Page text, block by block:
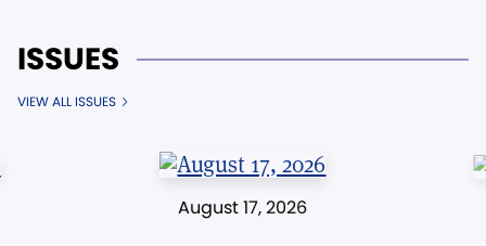
ISSUES
VIEW ALL ISSUES
August 17, 2026